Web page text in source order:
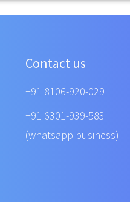
Contact us
+91 8106-920-029
+91 6301-939-583
(whatsapp business)